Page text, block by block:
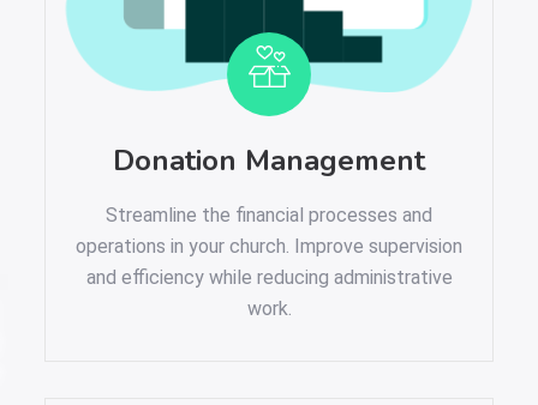
Donation Management
Streamline the financial processes and
operations in your church. Improve supervision
and efficiency while reducing administrative
work.